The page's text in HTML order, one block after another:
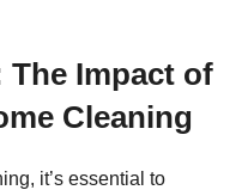
The Impact of
Cleaning
it’s essential to